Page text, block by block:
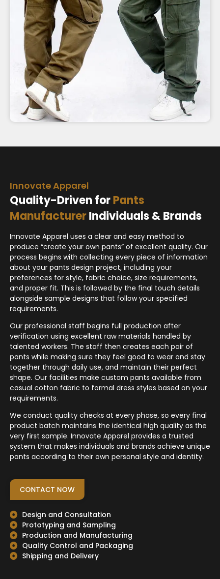
Innovate Apparel
Quality-Driven forPants
ManufacturerIndividuals & Brands
Innovate Apparel uses a clear and easy method to
produce “create your own pants” of excellent quality. Our
process begins with collecting every piece of information
about your pants design project, including your
preferences for style, fabric choice, size requirements,
and proper fit. This is followed by the final touch details
alongside sample designs that follow your specified
requirements.
Our professional staff begins full production after
verification using excellent raw materials handled by
talented workers. The staff then creates each pair of
pants while making sure they feel good to wear and stay
together through daily use, and maintain their perfect
shape. Our facilities make custom pants available from
casual cotton fabric to formal dress styles based on your
requirements.
We conduct quality checks at every phase, so every final
product batch maintains the identical high quality as the
very first sample. Innovate Apparel provides a trusted
system that makes individuals and brands achieve unique
pants according to their own personal style and identity.
CONTACT NOW
Design and Consultation
Prototyping and Sampling
Production and Manufacturing
Quality Control and Packaging
Shipping and Delivery